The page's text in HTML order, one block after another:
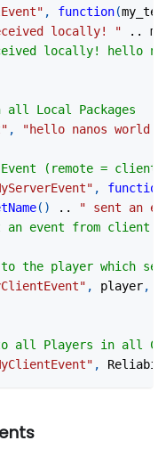
, function(
locally! " ..
locally! hello
Local Packages
, "hello nanos world!"
(remote = client)
, function
( ) ..
" sent an
an event from client!
to the player which
, player,
all Players in all
,